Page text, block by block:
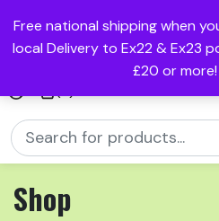
Free national shipping when
local Delivery to Ex22 & Ex23
£20 or more!
Shop